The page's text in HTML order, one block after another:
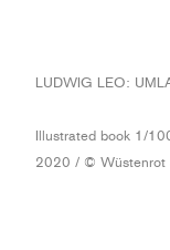
LUDWIG LEO:
Illustrated book 1/
2020 / © Wüstenrot